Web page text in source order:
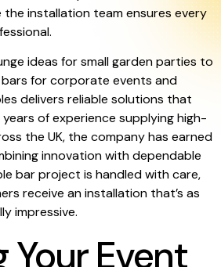
the installation team ensures every
ideas for small garden parties to
for corporate events and
delivers reliable solutions that
of experience supplying high-
the UK, the company has earned
innovation with dependable
bar project is handled with care,
receive an installation that’s as
impressive.
Your Event